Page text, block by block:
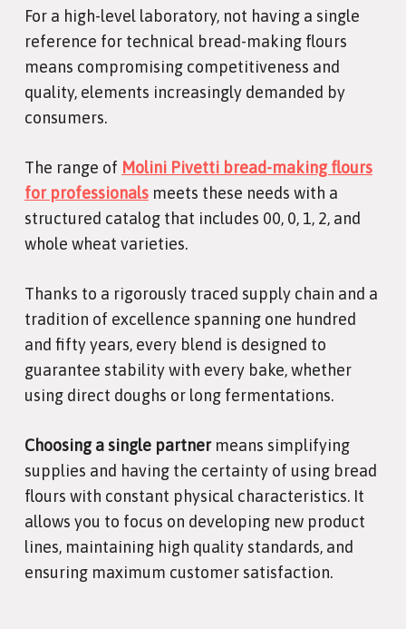
For a high-level laboratory, not having a single
reference for technical bread-making flours
means compromising competitiveness and
quality, elements increasingly demanded by
consumers.
The range of Molini Pivetti bread-making flours
for professionalsmeets these needs with a
structured catalog that includes 00, 0, 1, 2, and
whole wheat varieties.
Thanks to a rigorously traced supply chain and a
tradition of excellence spanning one hundred
and fifty years, every blend is designed to
guarantee stability with every bake, whether
using direct doughs or long fermentations.
Choosing a single partnermeans simplifying
supplies and having the certainty of using bread
flours with constant physical characteristics. It
allows you to focus on developing new product
lines, maintaining high quality standards, and
ensuring maximum customer satisfaction.